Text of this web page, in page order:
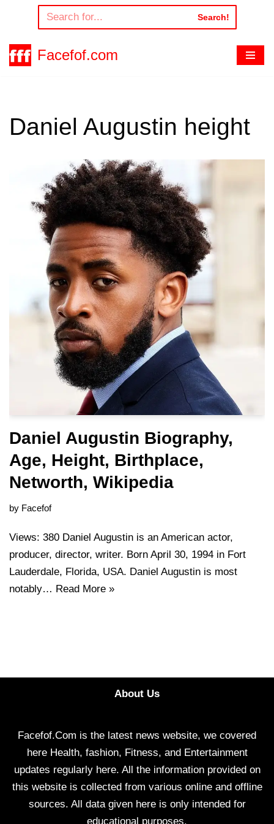
to
content
Search!
Facefof.com
Daniel Augustin height
Daniel Augustin Biography,
Age, Height, Birthplace,
Networth, Wikipedia
by Facefof
Views: 380 Daniel Augustin is an American actor,
producer, director, writer. Born April 30, 1994 in Fort
Lauderdale, Florida, USA. Daniel Augustin is most
notably… Read More »
About Us
Facefof.Com is the latest news website, we covered
here Health, fashion, Fitness, and Entertainment
updates regularly here. All the information provided on
this website is collected from various online and offline
sources. All data given here is only intended for
educational purposes.